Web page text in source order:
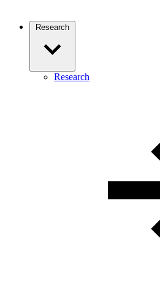
Research
Research